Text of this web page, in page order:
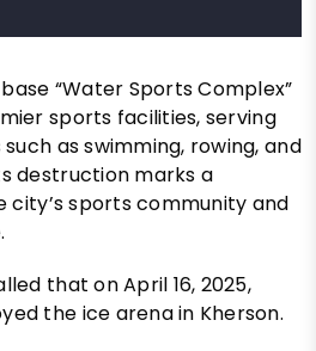
“Water Sports Complex”
sports facilities, serving
as swimming, rowing, and
destruction marks a
city’s sports community and
that on April 16, 2025,
the ice arena in Kherson.